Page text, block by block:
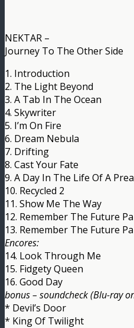
NEKTAR –
Journey To The Other Side
1. Introduction
2. The Light Beyond
3. A Tab In The Ocean
4. Skywriter
5. I’m On Fire
6. Dream Nebula
7. Drifting
8. Cast Your Fate
9. A Day In The Life Of A
10. Recycled 2
11. Show Me The Way
12. Remember The Future
13. Remember The Future
Encores:
14. Look Through Me
15. Fidgety Queen
16. Good Day
bonus – soundcheck (Blu-ray
* Devil’s Door
* King Of Twilight